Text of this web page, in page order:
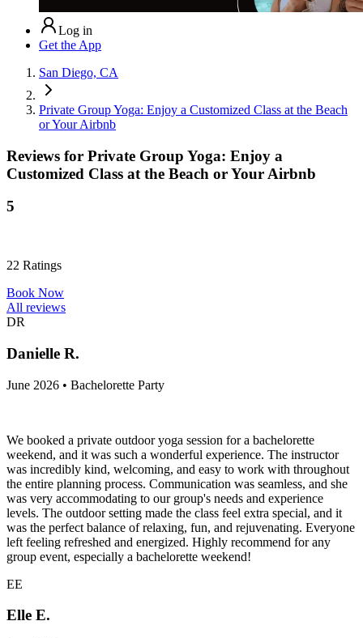
Log in
Get the App
San Diego, CA
Private Group Yoga: Enjoy a Customized Class at the Beach
or Your Airbnb
Reviews for Private Group Yoga: Enjoy a
Customized Class at the Beach or Your Airbnb
5
22 Ratings
Book Now
All reviews
DR
Danielle R.
June 2026 • Bachelorette Party
We booked a private outdoor yoga session for a bachelorette
weekend, and it was such a wonderful experience. The instructor
was incredibly kind, welcoming, and easy to work with throughout
the entire planning process. Communication was seamless, and she
was very accommodating to our group's needs and experience
levels. The outdoor setting made the class feel extra special, and it
was the perfect balance of relaxing, fun, and rejuvenating. Everyone
left feeling refreshed and energized. Highly recommend for any
group event, especially a bachelorette weekend!
EE
Elle E.